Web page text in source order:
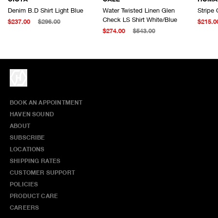
Denim B.D Shirt Light Blue
$237.00
$296.00
Water Twisted Linen Glen
Check LS Shirt White/Blue
$274.00
$543.00
Stripe
BOOK AN APPOINTMENT
HAVEN SOUND
ABOUT
SUBSCRIBE
LOCATIONS
SHIPPING RATES
CUSTOMER SUPPORT
POLICIES
PRODUCT CARE
CAREERS